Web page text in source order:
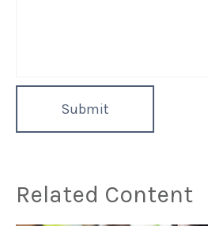
Related Content